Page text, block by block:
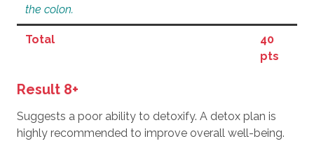
the colon.
Total
40
pts
Result 8+
Suggests a poor ability to detoxify. A detox plan is
highly recommended to improve overall well-being.